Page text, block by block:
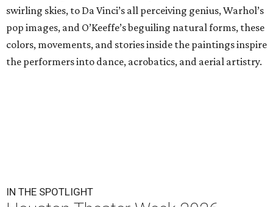
swirling skies, to Da Vinci’s all perceiving genius, Warhol’s
pop images, and O’Keeffe’s beguiling natural forms, these
colors, movements, and stories inside the paintings inspire
the performers into dance, acrobatics, and aerial artistry.
IN THE SPOTLIGHT